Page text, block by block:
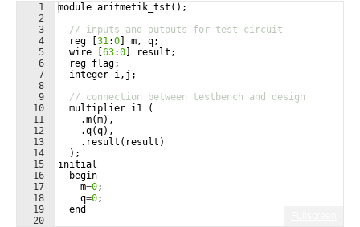
1
2
3
4
5
6
7
8
9
10
11
12
13
14
15
16
17
18
19
20
module aritmetik_tst ( ) ;
// inputs and outputs for test circuit
reg
[31:0] m, q;
wire
[63:0] result ;
reg flag;
integer i, j ;
// connection between testbench and design
multiplier i1
(
.m(m) ,
.q(q) ,
. result ( result )
) ;
initial
begin
m=0;
q=0;
end